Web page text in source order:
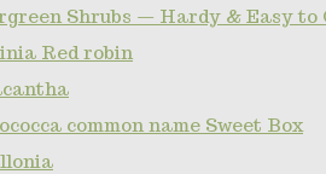
Shrubs — Hardy & Easy to
Red robin
common name Sweet Box